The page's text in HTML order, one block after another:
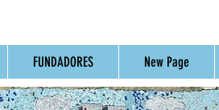
FUNDADORES New Page